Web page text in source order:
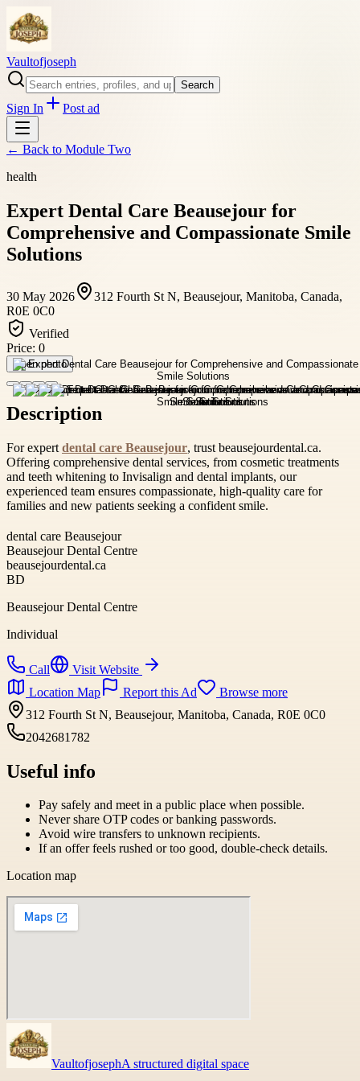
Vaultofjoseph
Search
Sign In Post ad
← Back to Module Two
health
Expert Dental Care Beausejour for
Comprehensive and Compassionate Smile
Solutions
30 May 2026
312 Fourth St N, Beausejour, Manitoba, Canada,
R0E 0C0
Verified
Price: 0
Open photo
Description
For expert dental care Beausejour, trust beausejourdental.ca.
Offering comprehensive dental services, from cosmetic treatments
and teeth whitening to Invisalign and dental implants, our
experienced team ensures compassionate, high-quality care for
families and new patients seeking a confident smile.
dental care Beausejour
Beausejour Dental Centre
beausejourdental.ca
BD
Beausejour Dental Centre
Individual
Call
Visit Website
Location Map
Report this Ad
Browse more
312 Fourth St N, Beausejour, Manitoba, Canada, R0E 0C0
2042681782
Useful info
Pay safely and meet in a public place when possible.
Never share OTP codes or banking passwords.
Avoid wire transfers to unknown recipients.
If an offer feels rushed or too good, double-check details.
Location map
VaultofjosephA structured digital space